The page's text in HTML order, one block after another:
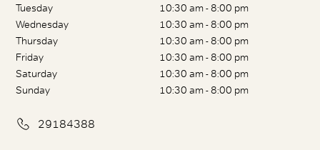
Tuesday
10:30 am - 8:00 pm
Wednesday
10:30 am - 8:00 pm
Thursday
10:30 am - 8:00 pm
Friday
10:30 am - 8:00 pm
Saturday
10:30 am - 8:00 pm
Sunday
10:30 am - 8:00 pm
29184388